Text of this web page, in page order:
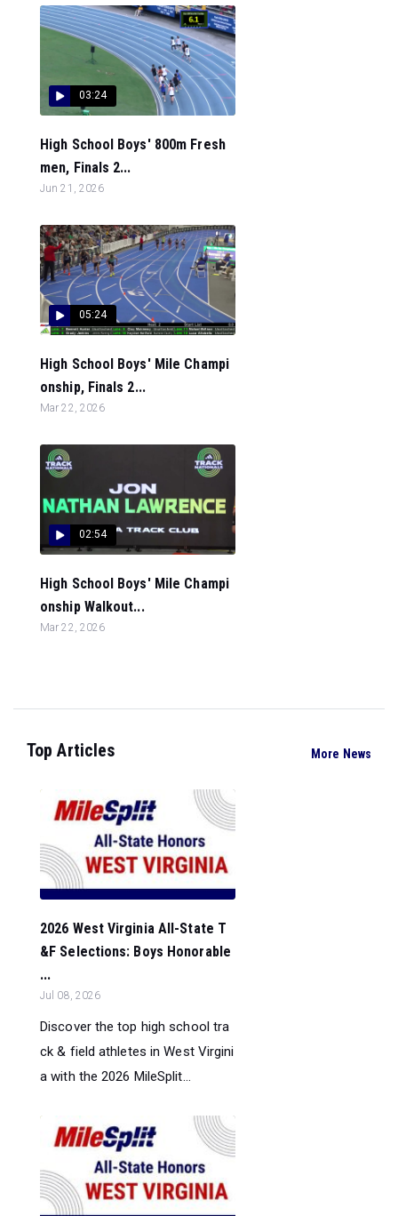
03:24
High School Boys' 800m Fresh
men, Finals 2...
Jun 21, 2026
05:24
High School Boys' Mile Champi
onship, Finals 2...
Mar 22, 2026
02:54
High School Boys' Mile Champi
onship Walkout...
Mar 22, 2026
Top Articles More News
2026 West Virginia All-State T
&F Selections: Boys Honorable
...
Jul 08, 2026
Discover the top high school tra
ck & field athletes in West Virgini
a with the 2026 MileSplit...